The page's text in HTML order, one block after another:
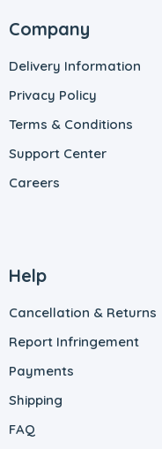
Company
Delivery Information
Privacy Policy
Terms & Conditions
Support Center
Careers
Help
Cancellation & Returns
Report Infringement
Payments
Shipping
FAQ